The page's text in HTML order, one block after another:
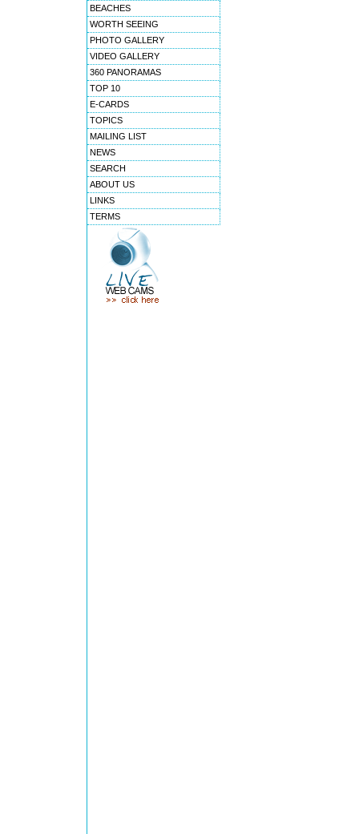
BEACHES
WORTH SEEING
PHOTO GALLERY
VIDEO GALLERY
360 PANORAMAS
TOP 10
E-CARDS
TOPICS
MAILING LIST
NEWS
SEARCH
ABOUT US
LINKS
TERMS